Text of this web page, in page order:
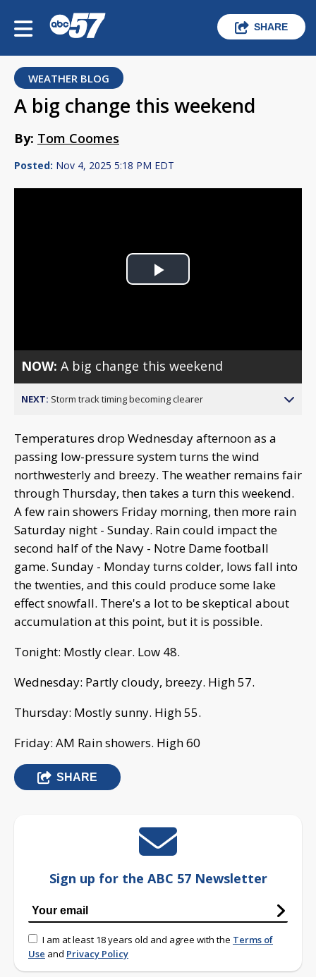
SHARE
WEATHER BLOG
A big change this weekend
By: Tom Coomes
Posted: Nov 4, 2025 5:18 PM EDT
Play
NOW:A big change this weekend
NEXT: Storm track timing becoming clearer
Temperatures drop Wednesday afternoon as a
passing low-pressure system turns the wind
northwesterly and breezy. The weather remains fair
through Thursday, then takes a turn this weekend.
A few rain showers Friday morning, then more rain
Saturday night - Sunday. Rain could impact the
second half of the Navy - Notre Dame football
game. Sunday - Monday turns colder, lows fall into
the twenties, and this could produce some lake
effect snowfall. There's a lot to be skeptical about
accumulation at this point, but it is possible.
Tonight: Mostly clear. Low 48.
Wednesday: Partly cloudy, breezy. High 57.
Thursday: Mostly sunny. High 55.
Friday: AM Rain showers. High 60
SHARE
Sign up for the ABC 57 Newsletter
I am at least 18 years old and agree with the Terms of
Use and Privacy Policy